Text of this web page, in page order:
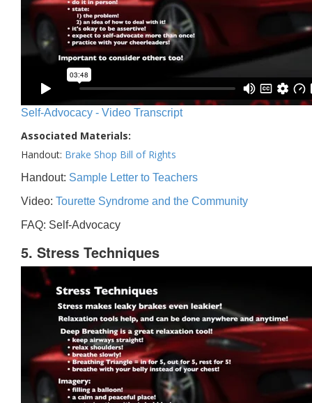
Self-Advocacy - Video Transcript
Associated Materials:
Handout: Brake Shop Bill of Rights
Handout: Sample Letter to Teachers
Video: Tourette Syndrome and the Community
FAQ: Self-Advocacy
5. Stress Techniques